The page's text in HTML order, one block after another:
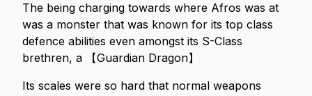
The being charging towards where Afros was at
was a monster that was known for its top class
defence abilities even amongst its S-Class
brethren, a 【Guardian Dragon】
Its scales were so hard that normal weapons